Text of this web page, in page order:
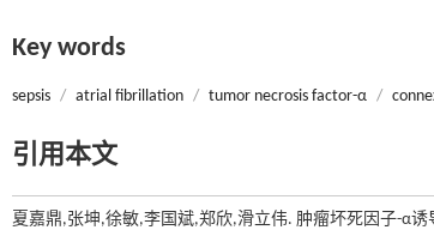
Key words
sepsis / atrial fibrillation / tumor necrosis factor-α /
引用本文
夏嘉鼎,张坤,徐敏,李国斌,郑欣,滑立伟. 肿瘤坏死因子-α